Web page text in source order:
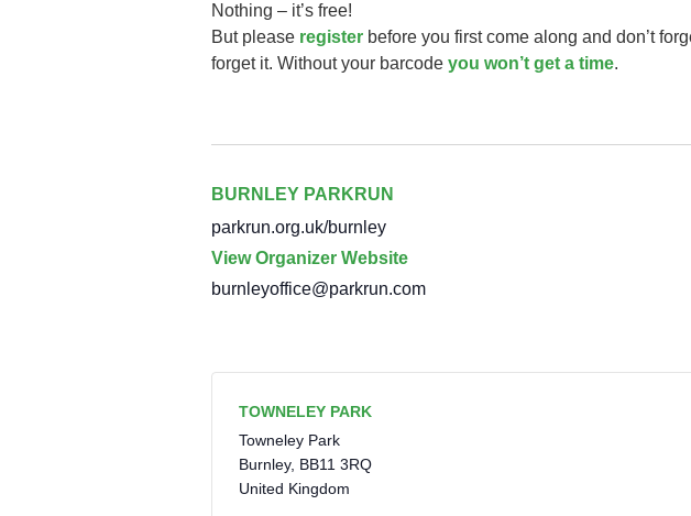
Nothing – it’s free!
But please register before you first come along and don’t
forget it. Without your barcode you won’t get a time.
BURNLEY PARKRUN
parkrun.org.uk/burnley
View Organizer Website
burnleyoffice@parkrun.com
TOWNELEY PARK
Towneley Park
Burnley, BB11 3RQ
United Kingdom